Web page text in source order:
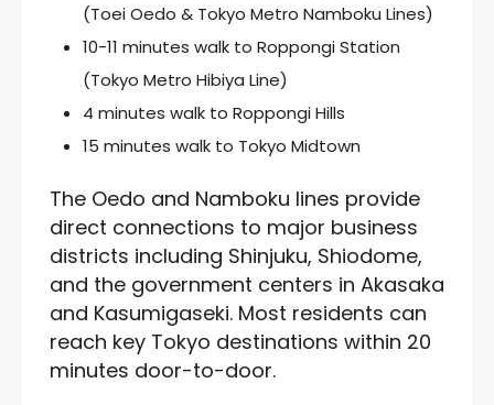
(Toei Oedo & Tokyo Metro Namboku Lines)
10-11 minutes walk to Roppongi Station
(Tokyo Metro Hibiya Line)
4 minutes walk to Roppongi Hills
15 minutes walk to Tokyo Midtown
The Oedo and Namboku lines provide
direct connections to major business
districts including Shinjuku, Shiodome,
and the government centers in Akasaka
and Kasumigaseki. Most residents can
reach key Tokyo destinations within 20
minutes door-to-door.